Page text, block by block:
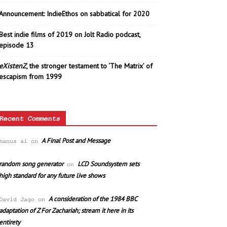
IndieEthos on sabbatical for 2020
indie films of 2019 on Jolt Radio podcast,
13
eXistenZ, the stronger testament to ‘The Matrix’ of
from 1999
Comments
ai on A Final Post and Message
random song generatoron LCD Soundsystem sets
high standard for any future live shows
David Jago on A consideration of the 1984 BBC
adaptation of Z For Zachariah; stream it here in its
entirety